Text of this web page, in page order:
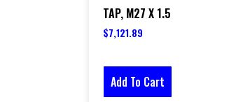
TAP, M27 X 1.5
$7,121.89
Add To Cart